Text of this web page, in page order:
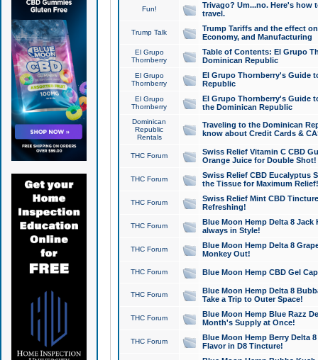
Fun!
Trivago? Um...no. Here's how
travel.
Trump Talk
Trump Tariffs and the effect
Economy, and Manufacturing
El Grupo
Thornberry
Table of Contents: El Grupo
Dominican Republic
El Grupo
Thornberry
El Grupo Thornberry's Guide
Republic
El Grupo
Thornberry
El Grupo Thornberry's Guide
the Dominican Republic
Dominican
Republic
Rentals
Traveling to the Dominican
know about Credit Cards &
THC Forum
Swiss Relief Vitamin C CBD
Orange Juice for Double Shot!
THC Forum
Swiss Relief CBD Eucalyptus
the Tissue for Maximum Relief!
THC Forum
Swiss Relief Mint CBD
Refreshing!
THC Forum
Blue Moon Hemp Delta 8 Jack
always in Style!
THC Forum
Blue Moon Hemp Delta 8
Monkey Out!
THC Forum Blue Moon Hemp CBD Gel
THC Forum
Blue Moon Hemp Delta 8
Take a Trip to Outer Space!
THC Forum
Blue Moon Hemp Blue Razz
Month's Supply at Once!
THC Forum
Blue Moon Hemp Berry Delta
Flavor in D8 Tincture!